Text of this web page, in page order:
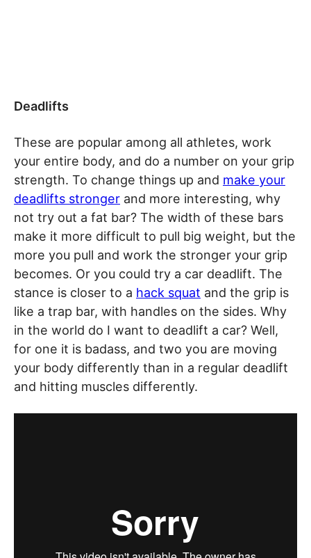
Deadlifts
These are popular among all athletes, work
your entire body, and do a number on your grip
strength. To change things up and make your
deadlifts stronger and more interesting, why
not try out a fat bar? The width of these bars
make it more difficult to pull big weight, but the
more you pull and work the stronger your grip
becomes. Or you could try a car deadlift. The
stance is closer to a hack squat and the grip is
like a trap bar, with handles on the sides. Why
in the world do I want to deadlift a car? Well,
for one it is badass, and two you are moving
your body differently than in a regular deadlift
and hitting muscles differently.